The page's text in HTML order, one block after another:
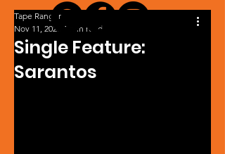
Single Feature:
Sarantos
Tape Ranger
Nov 11, 2023 1 min read